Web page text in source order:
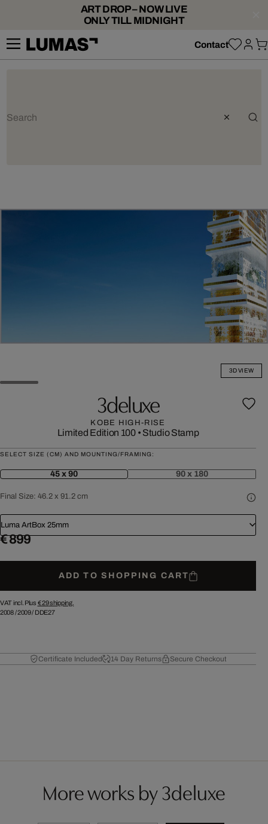
ART DROP – NOW LIVE
ONLY TILL MIDNIGHT
Contact
3D VIEW
3deluxe
KOBE HIGH-RISE
Limited Edition 100• Studio Stamp
SELECT SIZE (CM) AND MOUNTING/FRAMING:
45 x 90 90 x 180
Final Size: 46.2 x 91.2 cm
Luma ArtBox 25mm
€ 899
ADD TO SHOPPING CART
VAT incl. Plus € 29shipping.
2008/2009/ DDE27
Certificate Included 14 Day Returns Secure Checkout
More works by 3deluxe